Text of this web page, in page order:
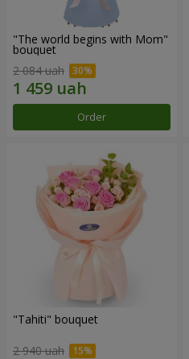
"The world begins with Mom"
bouquet
2 084 uah
Order
"Tahiti" bouquet
2 940 uah